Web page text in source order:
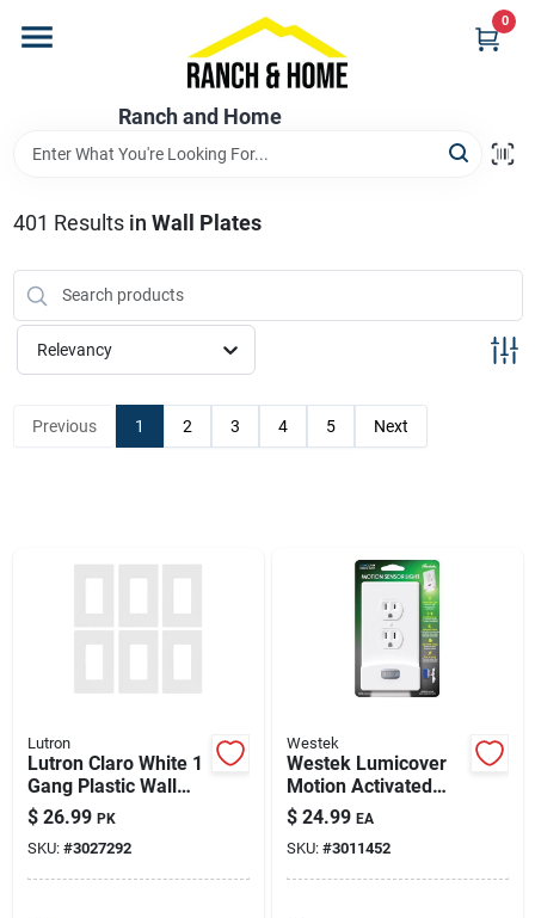
content
Ranch and Home
0
Brands
Store Info
Promotions
401 Results in Wall Plates
Relevancy
Previous 1 2 3 4 5 Next
Lutron
Lutron Claro White 1
Gang Plastic Wall
Plate 6 Pk
$ 26.99 PK
SKU: #3027292
Westek
Westek Lumicover
Motion Activated
White 1 Gang Plastic
Duplex Nightlight
Wall Plate 1 Pk
$ 24.99 EA
SKU: #3011452